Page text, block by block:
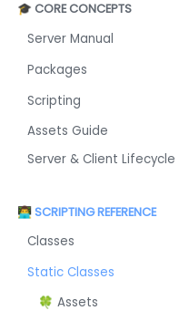
🎓 CORE CONCEPTS
Server Manual
Packages
Scripting
Assets Guide
Server & Client Lifecycle
👨‍💻 SCRIPTING REFERENCE
Classes
Static Classes
🍀 Assets